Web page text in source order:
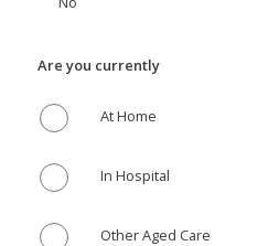
Are you currently
At Home
In Hospital
Other Aged Care